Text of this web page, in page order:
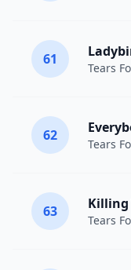
61
Tears
62
Tears
63 Killing
Tears